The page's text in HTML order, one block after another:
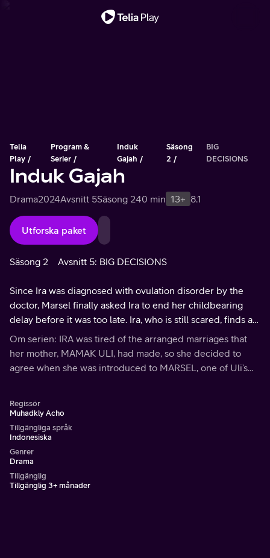
Telia
Play
Program &
Serier
Induk
Gajah
Säsong
2
BIG
DECISIONS
Induk Gajah
Drama2024Avsnitt 5Säsong 240 min 13+ 8.1
Utforska paket
Säsong 2 Avsnitt 5: BIG DECISIONS
Since Ira was diagnosed with ovulation disorder by the
doctor, Marsel finally asked Ira to end her childbearing
delay before it was too late. Ira, who is still scared, finds an
excuse to stay late at work with Andre to avoid Marsel.
Om serien: IRA was tired of the arranged marriages that
her mother, MAMAK ULI, had made, so she decided to
agree when she was introduced to MARSEL, one of Uli’s
Regissör
Muhadkly Acho
Tillgängliga språk
Indonesiska
Genrer
Drama
Tillgänglig
Tillgänglig 3+ månader